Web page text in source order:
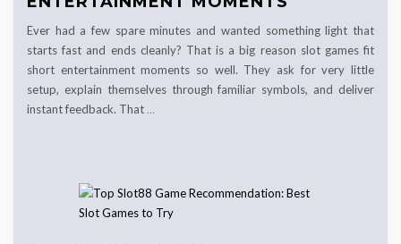
Ever had a few spare minutes and wanted something light that
starts fast and ends cleanly? That is a big reason slot games fit
short entertainment moments so well. They ask for very little
setup, explain themselves through familiar symbols, and deliver
instant feedback. That …